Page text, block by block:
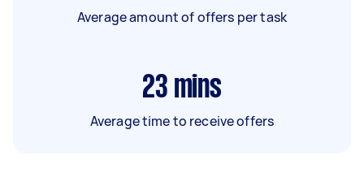
Average amount of offers per task
23 mins
Average time to receive offers